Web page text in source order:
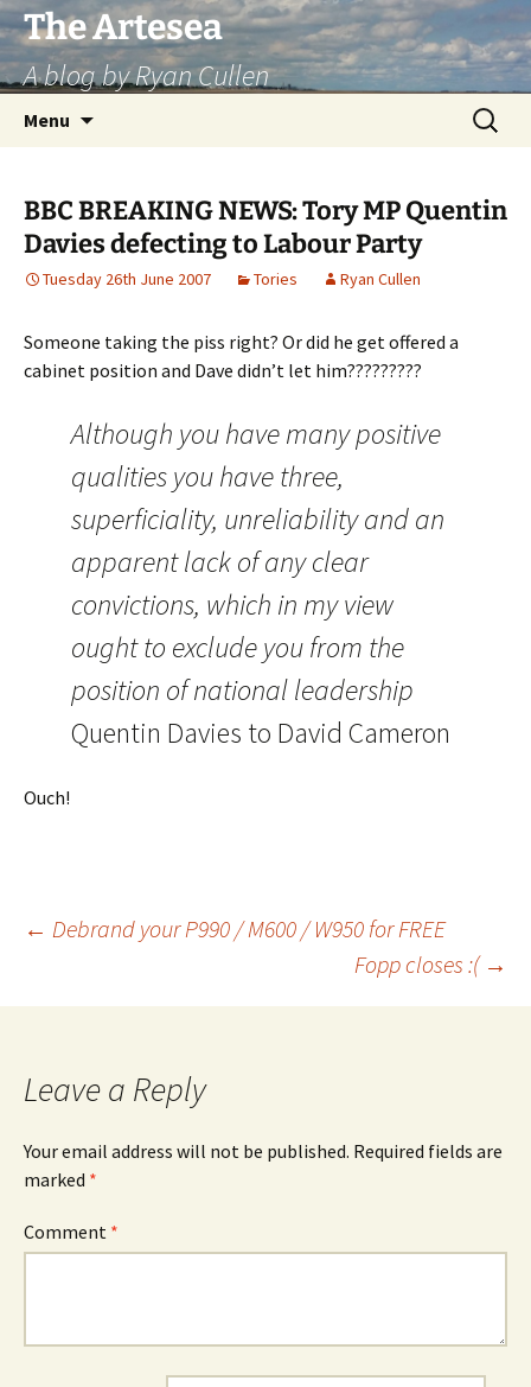
Skip
to
content
The Artesea
A blog by Ryan Cullen
Menu
Search
for:
BBC BREAKING NEWS: Tory MP Quentin
Davies defecting to Labour Party
Tuesday 26th June 2007 Tories Ryan Cullen
Someone taking the piss right? Or did he get offered a
cabinet position and Dave didn’t let him?????????
Although you have many positive
qualities you have three,
superficiality, unreliability and an
apparent lack of any clear
convictions, which in my view
ought to exclude you from the
position of national leadership
Quentin Davies to David Cameron
Ouch!
Post
navigation
← Debrand your P990 / M600 / W950 for FREE
Fopp closes :( →
Leave a Reply
Your email address will not be published. Required fields are
marked *
Comment *